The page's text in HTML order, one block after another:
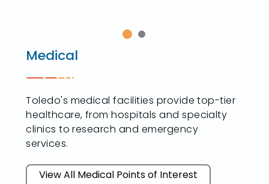
Medical
Toledo's medical facilities provide top-tier
healthcare, from hospitals and specialty
clinics to research and emergency
services.
View All Medical Points of Interest